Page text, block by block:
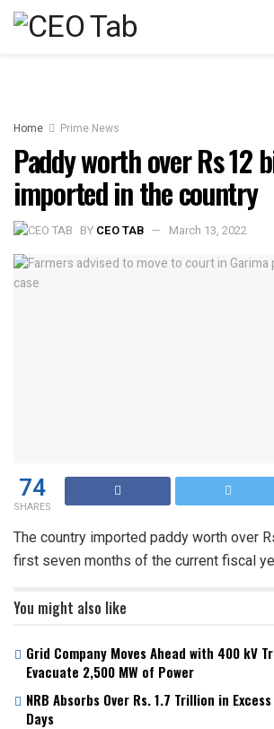
Home Prime News
Paddy worth over Rs 12
imported in the country
BY CEO TAB March 13, 2022
74
SHARES
The country imported paddy worth over
first seven months of the current fiscal
You might also like
Grid Company Moves Ahead with 400 kV
Evacuate 2,500 MW of Power
NRB Absorbs Over Rs. 1.7 Trillion in
Days